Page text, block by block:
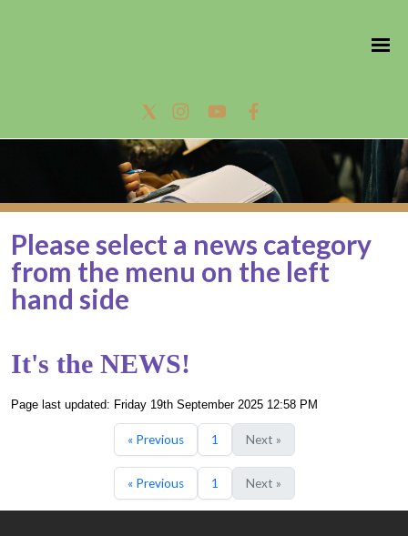
Please select a news category
from the menu on the left
hand side
It's the NEWS!
Page last updated: Friday 19th September 2025 12:58 PM
« Previous 1 Next »
« Previous 1 Next »